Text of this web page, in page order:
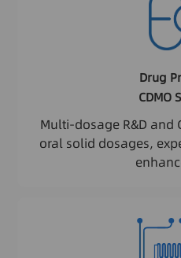
Drug
CDMO
Multi-dosage R&D
oral solid dosages,